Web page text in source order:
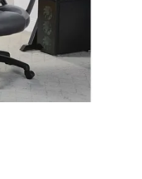
kids desk